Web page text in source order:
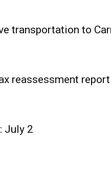
transportation to
reassessment report
July 2